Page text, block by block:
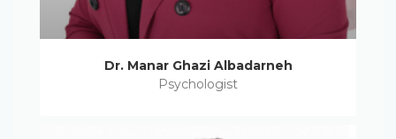
Dr. Manar Ghazi Albadarneh
Psychologist